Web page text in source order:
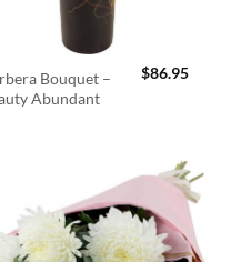
Bouquet –
Abundant
$86.95